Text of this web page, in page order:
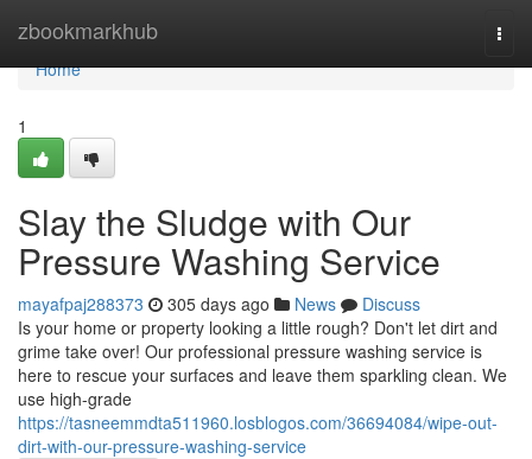
zbookmarkhub
Home
Home
1
Slay the Sludge with Our
Pressure Washing Service
mayafpaj288373 305 days ago News
Discuss
Is your home or property looking a little rough? Don't let dirt and
grime take over! Our professional pressure washing service is
here to rescue your surfaces and leave them sparkling clean. We
use high-grade
https://tasneemmdta511960.losblogos.com/36694084/wipe-out-
dirt-with-our-pressure-washing-service